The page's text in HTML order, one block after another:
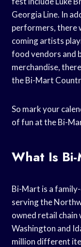
Georgia Line. In
performers, there
coming artists
food vendors and
merchandise,
the Bi-Mart
So mark your
of fun at the Bi-
What Is
Bi-Mart is a
serving the
owned retail
Washington and
million different